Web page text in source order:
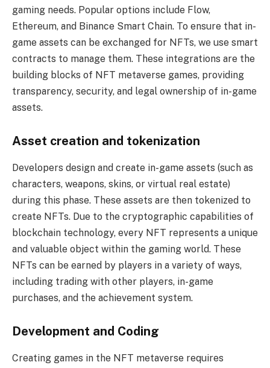
gaming needs. Popular options include Flow,
Ethereum, and Binance Smart Chain. To ensure that in-
game assets can be exchanged for NFTs, we use smart
contracts to manage them. These integrations are the
building blocks of NFT metaverse games, providing
transparency, security, and legal ownership of in-game
assets.
Asset creation and tokenization
Developers design and create in-game assets (such as
characters, weapons, skins, or virtual real estate)
during this phase. These assets are then tokenized to
create NFTs. Due to the cryptographic capabilities of
blockchain technology, every NFT represents a unique
and valuable object within the gaming world. These
NFTs can be earned by players in a variety of ways,
including trading with other players, in-game
purchases, and the achievement system.
Development and Coding
Creating games in the NFT metaverse requires